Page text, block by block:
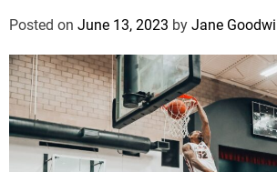
Posted on June 13, 2023 by Jane